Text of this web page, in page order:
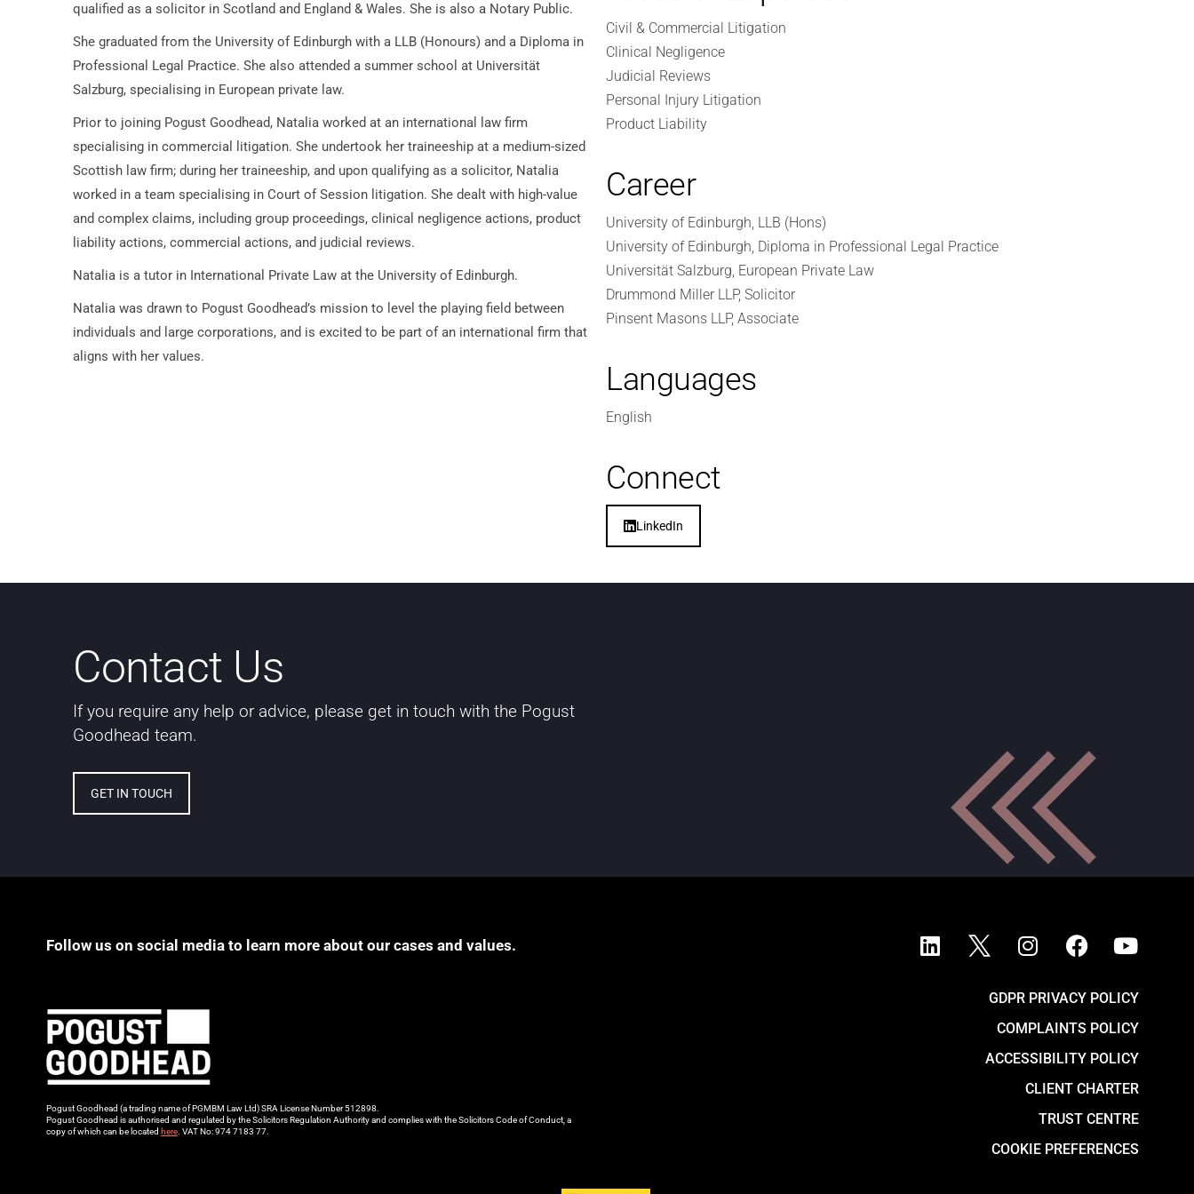
qualified as a solicitor in Scotland and England & Wales. She is also a Notary Public.
She graduated from the University of Edinburgh with a LLB (Honours) and a Diploma in
Professional Legal Practice. She also attended a summer school at Universität
Salzburg, specialising in European private law.
Prior to joining Pogust Goodhead, Natalia worked at an international law firm
specialising in commercial litigation. She undertook her traineeship at a medium-sized
Scottish law firm; during her traineeship, and upon qualifying as a solicitor, Natalia
worked in a team specialising in Court of Session litigation. She dealt with high-value
and complex claims, including group proceedings, clinical negligence actions, product
liability actions, commercial actions, and judicial reviews.
Natalia is a tutor in International Private Law at the University of Edinburgh.
Natalia was drawn to Pogust Goodhead’s mission to level the playing field between
individuals and large corporations, and is excited to be part of an international firm that
aligns with her values.
Civil & Commercial Litigation
Clinical Negligence
Judicial Reviews
Personal Injury Litigation
Product Liability
Career
University of Edinburgh, LLB (Hons)
University of Edinburgh, Diploma in Professional Legal Practice
Universität Salzburg, European Private Law
Drummond Miller LLP, Solicitor
Pinsent Masons LLP, Associate
Languages
English
Connect
LinkedIn
Contact Us
If you require any help or advice, please get in touch with the Pogust
Goodhead team.
GET IN TOUCH
Follow us on social media to learn more about our cases and values.
Pogust Goodhead (a trading name of PGMBM Law Ltd) SRA License Number 512898.
Pogust Goodhead is authorised and regulated by the Solicitors Regulation Authority and complies with the Solicitors Code of Conduct, a
copy of which can be located here . VAT No: 974 7183 77.
GDPR PRIVACY POLICY
COMPLAINTS POLICY
ACCESSIBILITY POLICY
CLIENT CHARTER
TRUST CENTRE
COOKIE PREFERENCES